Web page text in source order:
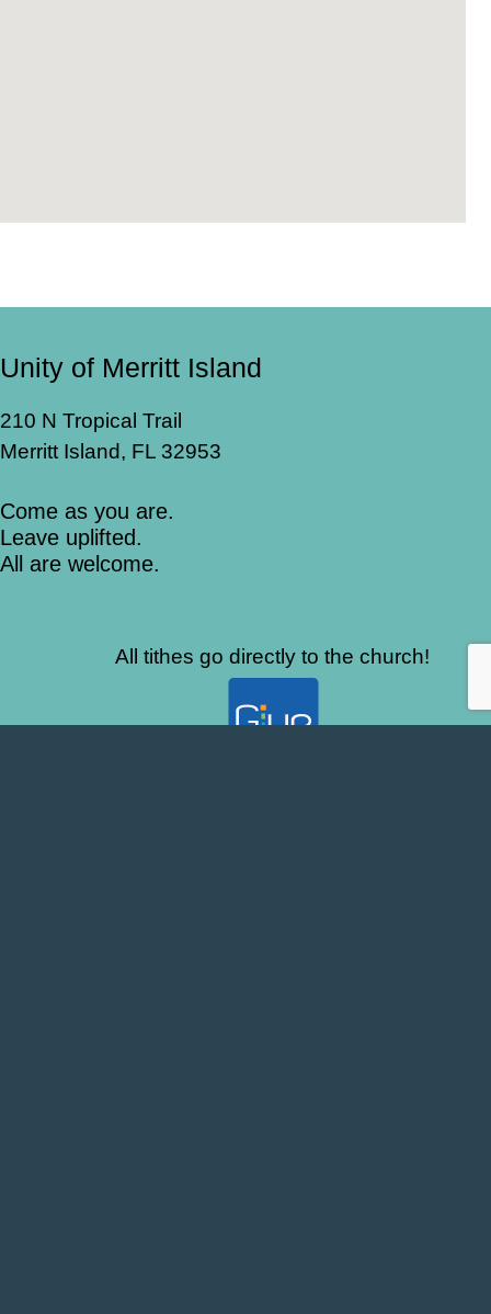
Unity of Merritt Island
210 N Tropical Trail
Merritt Island, FL 32953
Come as you are.
Leave uplifted.
All are welcome.
All tithes go directly to the church!